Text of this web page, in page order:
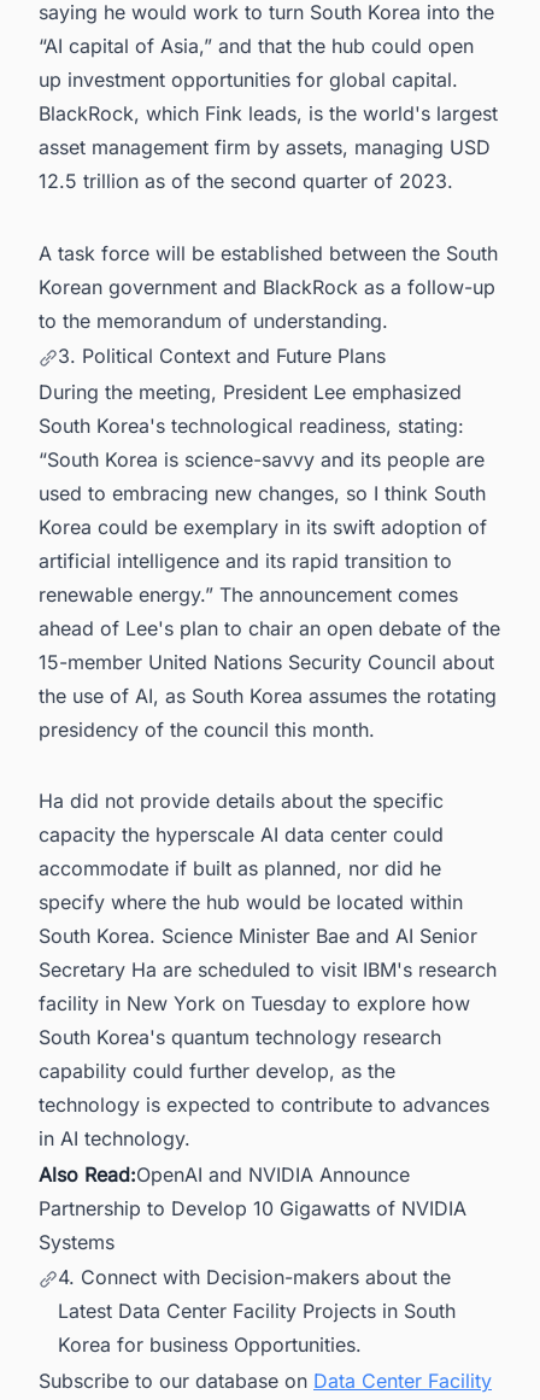
saying he would work to turn South Korea into the
“AI capital of Asia,” and that the hub could open
up investment opportunities for global capital.
BlackRock, which Fink leads, is the world's largest
asset management firm by assets, managing USD
12.5 trillion as of the second quarter of 2023.
A task force will be established between the South
Korean government and BlackRock as a follow-up
to the memorandum of understanding.
3. Political Context and Future Plans
During the meeting, President Lee emphasized
South Korea's technological readiness, stating:
“South Korea is science-savvy and its people are
used to embracing new changes, so I think South
Korea could be exemplary in its swift adoption of
artificial intelligence and its rapid transition to
renewable energy.” The announcement comes
ahead of Lee's plan to chair an open debate of the
15-member United Nations Security Council about
the use of AI, as South Korea assumes the rotating
presidency of the council this month.
Ha did not provide details about the specific
capacity the hyperscale AI data center could
accommodate if built as planned, nor did he
specify where the hub would be located within
South Korea. Science Minister Bae and AI Senior
Secretary Ha are scheduled to visit IBM's research
facility in New York on Tuesday to explore how
South Korea's quantum technology research
capability could further develop, as the
technology is expected to contribute to advances
in AI technology.
Also Read:OpenAI and NVIDIA Announce
Partnership to Develop 10 Gigawatts of NVIDIA
Systems
4. Connect with Decision-makers about the
Latest Data Center Facility Projects in South
Korea for business Opportunities.
Subscribe to our database on Data Center Facility